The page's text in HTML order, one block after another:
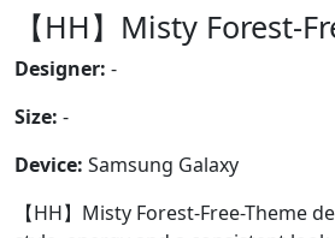
【HH】Misty Forest-
Designer: -
Size: -
Device: Samsung Galaxy
【HH】Misty Forest-Free-Theme